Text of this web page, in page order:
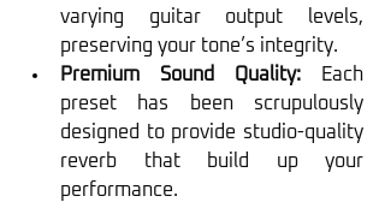
varying guitar output levels,
preserving your tone’s integrity.
Premium Sound Quality: Each
preset has been scrupulously
designed to provide studio-quality
reverb that build up your
performance.